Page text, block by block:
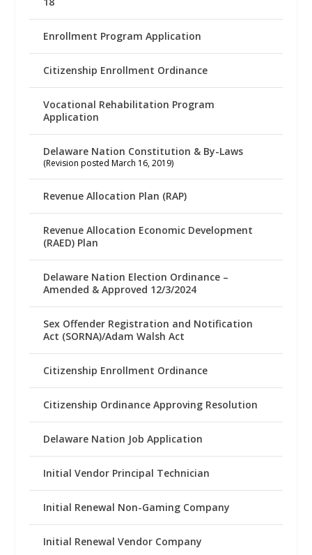
Enrollment Program Application
Citizenship Enrollment Ordinance
Vocational Rehabilitation Program
Application
Delaware Nation Constitution & By-Laws
(Revision posted March 16, 2019)
Revenue Allocation Plan (RAP)
Revenue Allocation Economic Development
(RAED) Plan
Delaware Nation Election Ordinance –
Amended & Approved 12/3/2024
Sex Offender Registration and Notification
Act (SORNA)/Adam Walsh Act
Citizenship Enrollment Ordinance
Citizenship Ordinance Approving Resolution
Delaware Nation Job Application
Initial Vendor Principal Technician
Initial Renewal Non-Gaming Company
Initial Renewal Vendor Company